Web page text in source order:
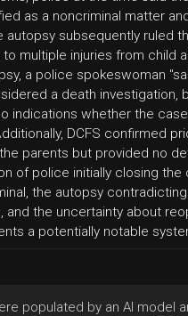
as a noncriminal matter
autopsy subsequently ruled
multiple injuries from child
a police spokeswoman
a death investigation,
indications whether the
DCFS confirmed
parents but provided no
of police initially closing the
the autopsy
and the uncertainty about
a potentially notable
populated by an AI model